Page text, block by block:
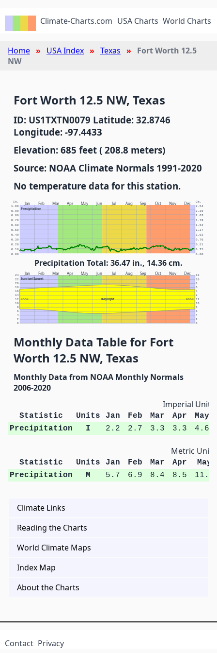
Climate-Charts.com USA Charts World Charts
Home USA Index Texas
Fort Worth 12.5
NW
Fort Worth 12.5 NW, Texas
ID: US1TXTN0079 Latitude: 32.8746
Longitude: -97.4433
Elevation: 685 feet ( 208.8 meters)
Source: NOAA Climate Normals 1991-2020
No temperature data for this station.
Jan Feb Mar Apr May Jun Jul Aug Sep Oct Nov Dec
Precipitation
In. Cm.
0.00 0.00
0.10 0.25
0.20 0.51
0.30 0.76
0.40 1.02
0.50 1.27
0.60 1.52
0.70 1.78
0.80 2.03
0.90 2.29
1.00 2.54
Precipitation Total: 36.47 in., 14.36 cm.
Jan Feb Mar Apr May Jun Jul Aug Sep Oct Nov Dec
Sunrise/Sunset
Daylight
NOON NOON
0 0
2 2
4 4
6 6
8 8
10 10
12 12
14 2
16 4
18 6
20 8
22 10
24 12
Monthly Data Table for Fort
Worth 12.5 NW, Texas
Monthly Data from NOAA Monthly Normals
2006-2020
Imperial Units
Statistic Units Jan Feb Mar Apr
May
Precipitation
I 2.2 2.7 3.3 3.3 4.6
Metric Units
Statistic Units Jan Feb Mar Apr
May
Precipitation
M 5.7 6.9 8.4 8.5 11.7
Climate Links
Reading the Charts
World Climate Maps
Index Map
About the Charts
Contact Privacy